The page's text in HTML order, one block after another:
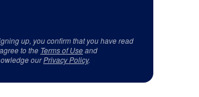
up, you confirm that you have read
to the Terms of Useand
ourPrivacy Policy.